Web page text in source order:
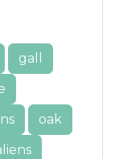
gall
oak